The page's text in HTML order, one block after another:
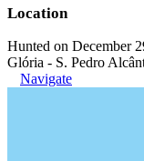
Location
Hunted on December
Glória - S. Pedro
Navigate